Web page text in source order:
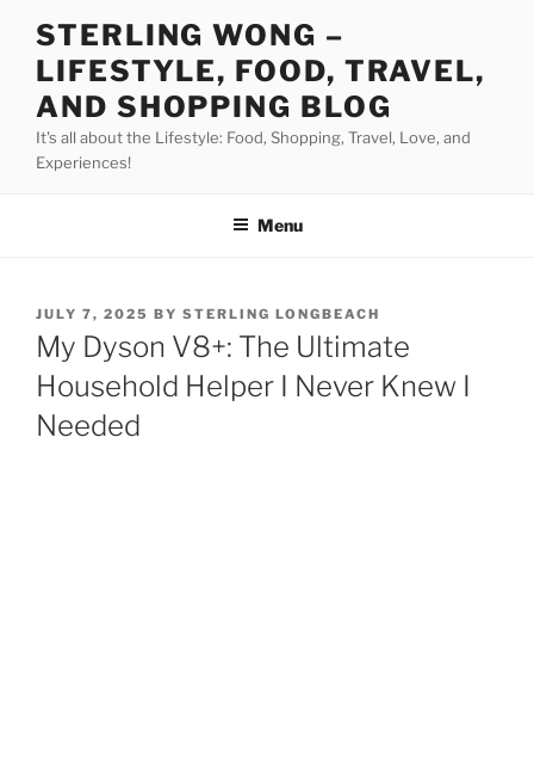
STERLING WONG –
LIFESTYLE, FOOD, TRAVEL,
AND SHOPPING BLOG
It's all about the Lifestyle: Food, Shopping, Travel, Love, and
Experiences!
Menu
POSTED
ON
JULY 7, 2025 BY STERLING LONGBEACH
My Dyson V8+: The Ultimate
Household Helper I Never Knew I
Needed